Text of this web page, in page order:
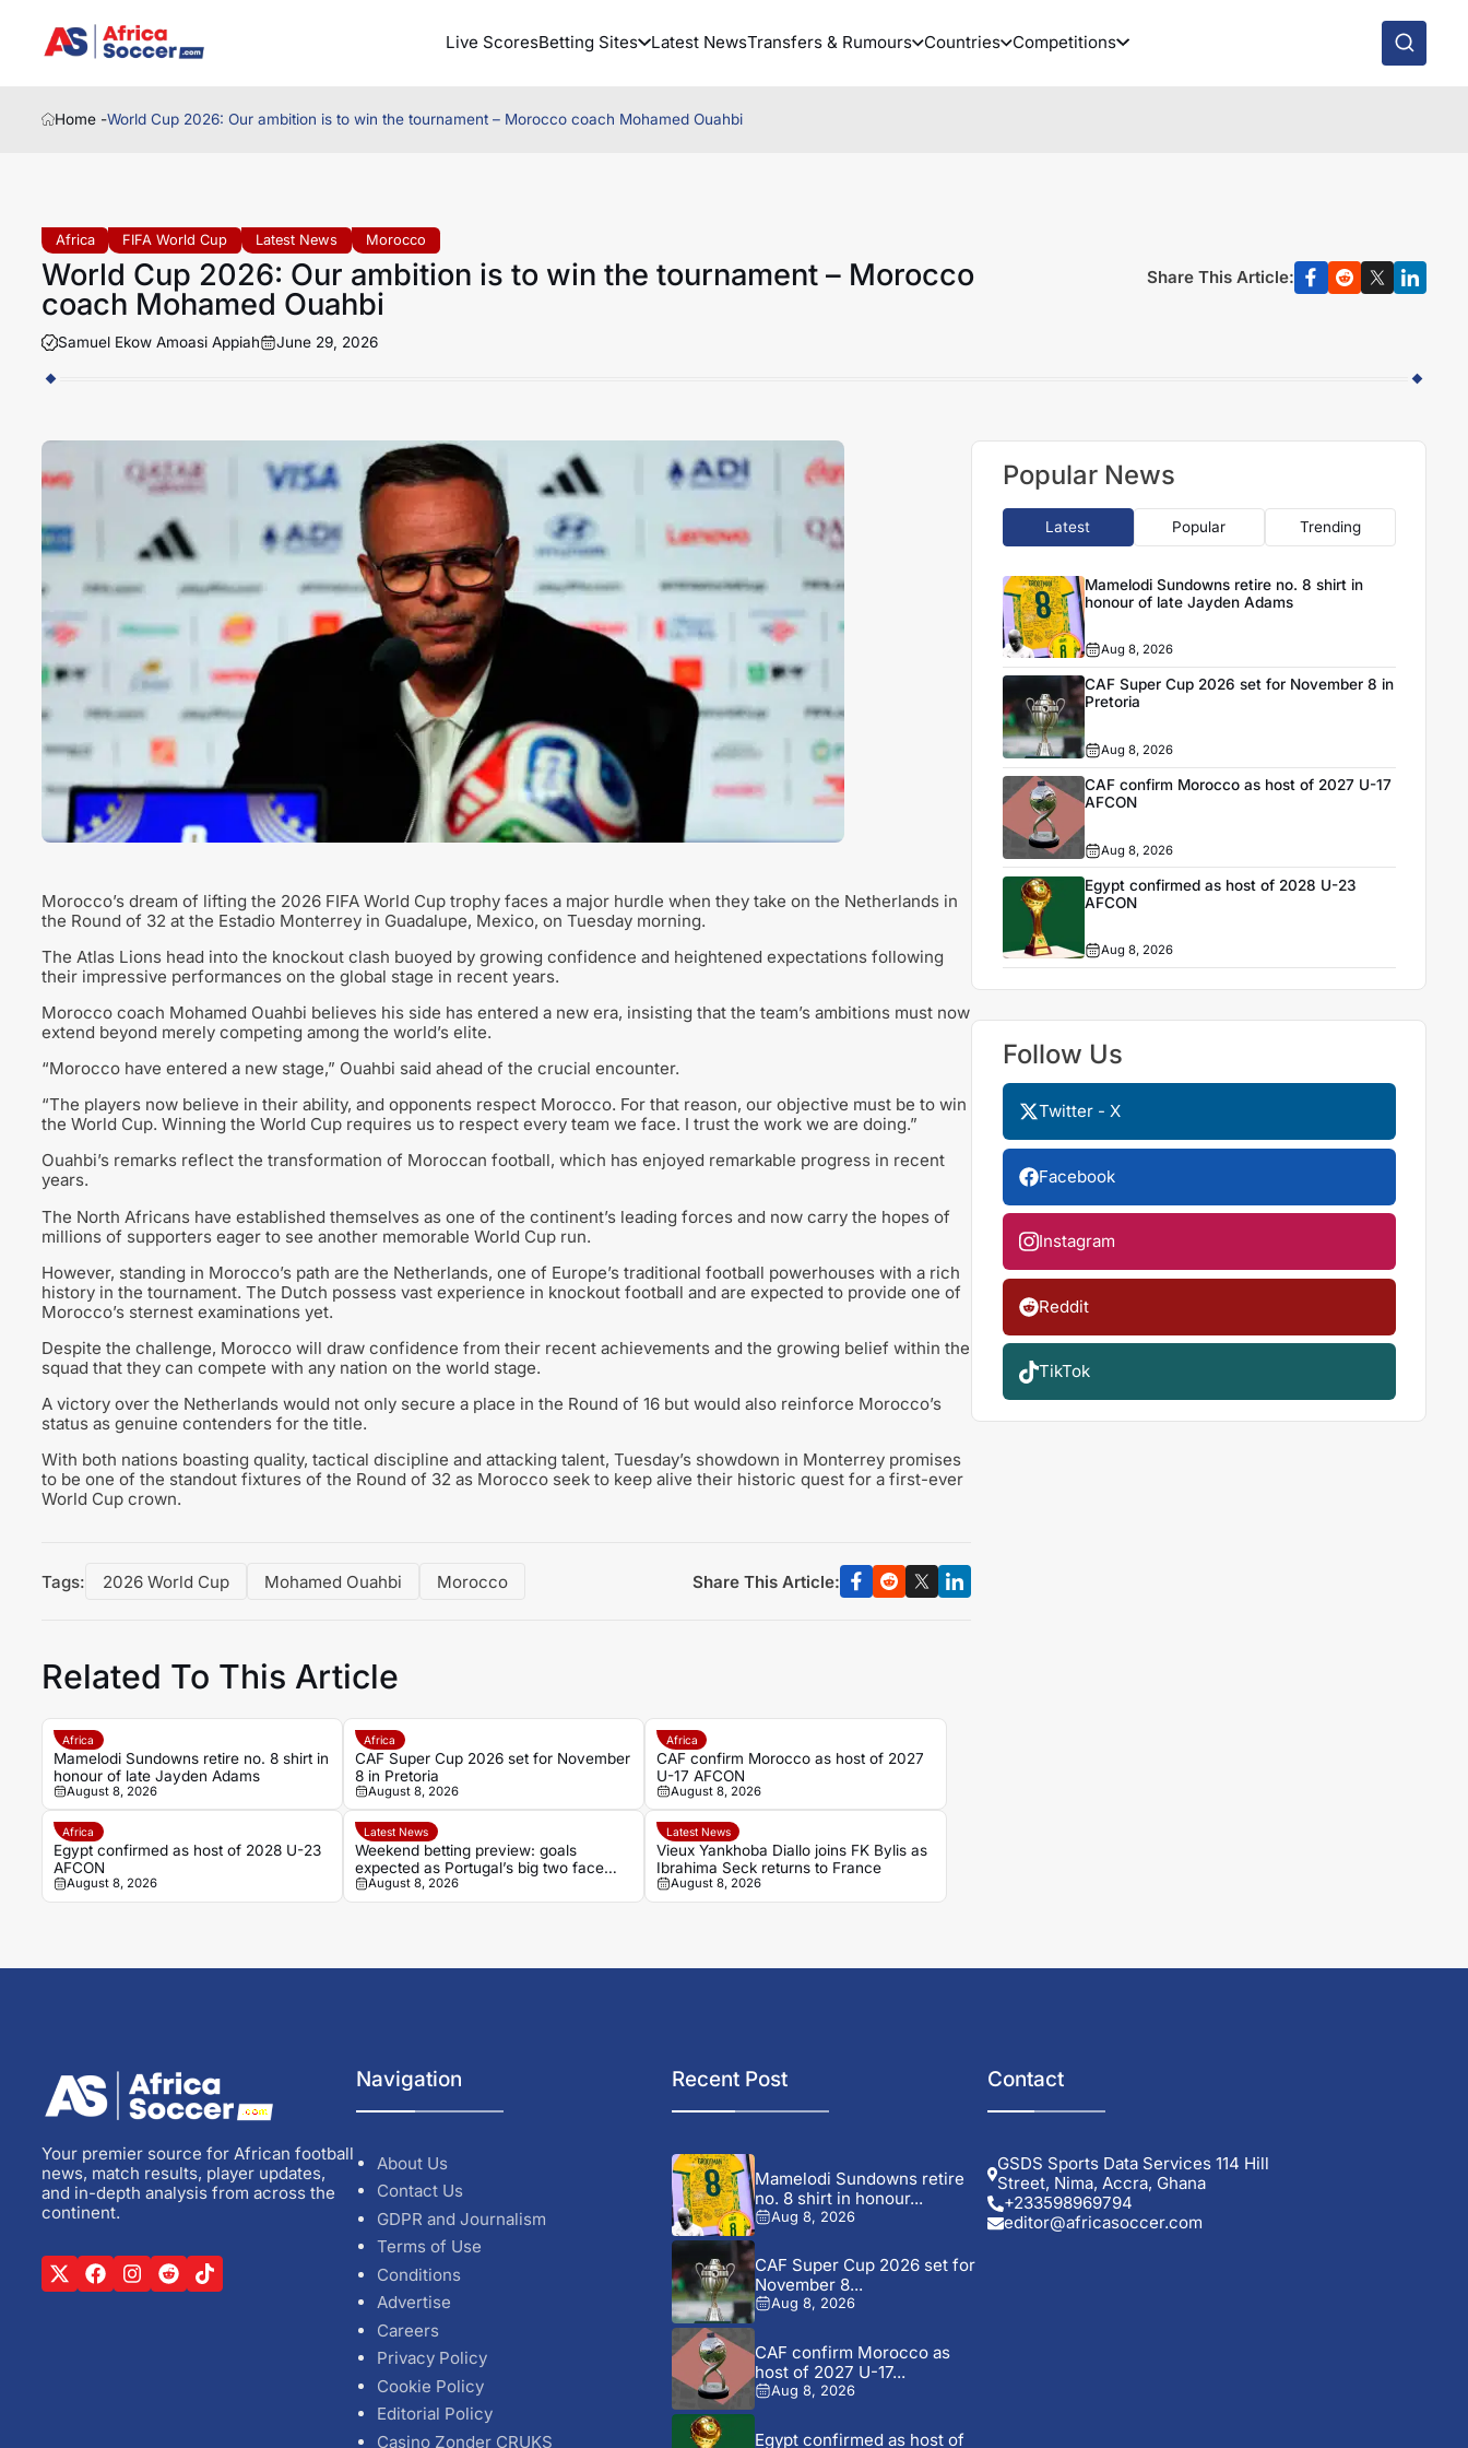
Live ScoresBetting Sites Latest NewsTransfers & Rumours Countries Competitions
Home -World Cup 2026: Our ambition is to win the tournament – Morocco coach Mohamed Ouahbi
Africa FIFA World Cup Latest News Morocco
World Cup 2026: Our ambition is to win the tournament – Morocco
coach Mohamed Ouahbi
Samuel Ekow Amoasi Appiah June 29, 2026
Share This Article:
Morocco’s dream of lifting the 2026 FIFA World Cup trophy faces a major hurdle when they take on the Netherlands in
the Round of 32 at the Estadio Monterrey in Guadalupe, Mexico, on Tuesday morning.
The Atlas Lions head into the knockout clash buoyed by growing confidence and heightened expectations following
their impressive performances on the global stage in recent years.
Morocco coach Mohamed Ouahbi believes his side has entered a new era, insisting that the team’s ambitions must now
extend beyond merely competing among the world’s elite.
“Morocco have entered a new stage,” Ouahbi said ahead of the crucial encounter.
“The players now believe in their ability, and opponents respect Morocco. For that reason, our objective must be to win
the World Cup. Winning the World Cup requires us to respect every team we face. I trust the work we are doing.”
Ouahbi’s remarks reflect the transformation of Moroccan football, which has enjoyed remarkable progress in recent
years.
The North Africans have established themselves as one of the continent’s leading forces and now carry the hopes of
millions of supporters eager to see another memorable World Cup run.
However, standing in Morocco’s path are the Netherlands, one of Europe’s traditional football powerhouses with a rich
history in the tournament. The Dutch possess vast experience in knockout football and are expected to provide one of
Morocco’s sternest examinations yet.
Despite the challenge, Morocco will draw confidence from their recent achievements and the growing belief within the
squad that they can compete with any nation on the world stage.
A victory over the Netherlands would not only secure a place in the Round of 16 but would also reinforce Morocco’s
status as genuine contenders for the title.
With both nations boasting quality, tactical discipline and attacking talent, Tuesday’s showdown in Monterrey promises
to be one of the standout fixtures of the Round of 32 as Morocco seek to keep alive their historic quest for a first-ever
World Cup crown.
Tags: 2026 World Cup Mohamed Ouahbi Morocco Share This Article:
Related To This Article
Africa
Mamelodi Sundowns retire no. 8 shirt in
honour of late Jayden Adams
August 8, 2026
Africa
CAF Super Cup 2026 set for November
8 in Pretoria
August 8, 2026
Africa
CAF confirm Morocco as host of 2027
U-17 AFCON
August 8, 2026
Africa
Egypt confirmed as host of 2028 U-23
AFCON
August 8, 2026
Latest News
Weekend betting preview: goals
expected as Portugal’s big two face
favourable ties
August 8, 2026
Latest News
Vieux Yankhoba Diallo joins FK Bylis as
Ibrahima Seck returns to France
August 8, 2026
Popular News
Latest Popular Trending
Mamelodi Sundowns retire no. 8 shirt in
honour of late Jayden Adams
Aug 8, 2026
CAF Super Cup 2026 set for November 8 in
Pretoria
Aug 8, 2026
CAF confirm Morocco as host of 2027 U-17
AFCON
Aug 8, 2026
Egypt confirmed as host of 2028 U-23
AFCON
Aug 8, 2026
Follow Us
Twitter - X
Facebook
Instagram
Reddit
TikTok
Your premier source for African football
news, match results, player updates,
and in-depth analysis from across the
continent.
Navigation
About Us
Contact Us
GDPR and Journalism
Terms of Use
Conditions
Advertise
Careers
Privacy Policy
Cookie Policy
Editorial Policy
Casino Zonder CRUKS
Recent Post
Mamelodi Sundowns retire
no. 8 shirt in honour...
Aug 8, 2026
CAF Super Cup 2026 set for
November 8...
Aug 8, 2026
CAF confirm Morocco as
host of 2027 U-17...
Aug 8, 2026
Egypt confirmed as host of
Contact
GSDS Sports Data Services 114 Hill
Street, Nima, Accra, Ghana
+233598969794
editor@africasoccer.com